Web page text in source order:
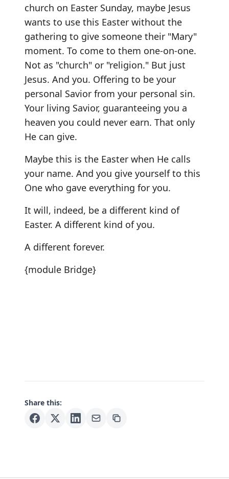
church on Easter Sunday, maybe Jesus
wants to use this Easter without the
gathering to give someone their "Mary"
moment. To come to them one-on-one.
Not as "church" or "religion." But just
Jesus. And you. Offering to be your
personal Savior from your personal sin.
Your living Savior, guaranteeing you a
heaven you could never earn. That only
He can give.
Maybe this is the Easter when He calls
your name. And you give yourself to this
One who gave everything for you.
It will, indeed, be a different kind of
Easter. A different kind of you.
A different forever.
{module Bridge}
Share this: